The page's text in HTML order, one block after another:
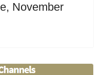
November